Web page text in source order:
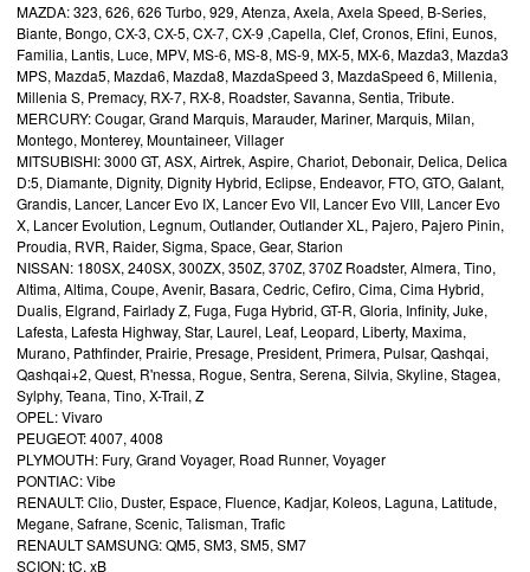
MAZDA: 323, 626, 626 Turbo, 929, Atenza, Axela, Axela Speed, B-Series,
Biante, Bongo, CX-3, CX-5, CX-7, CX-9 ,Capella, Clef, Cronos, Efini, Eunos,
Familia, Lantis, Luce, MPV, MS-6, MS-8, MS-9, MX-5, MX-6, Mazda3, Mazda3
MPS, Mazda5, Mazda6, Mazda8, MazdaSpeed 3, MazdaSpeed 6, Millenia,
Millenia S, Premacy, RX-7, RX-8, Roadster, Savanna, Sentia, Tribute.
MERCURY: Cougar, Grand Marquis, Marauder, Mariner, Marquis, Milan,
Montego, Monterey, Mountaineer, Villager
MITSUBISHI: 3000 GT, ASX, Airtrek, Aspire, Chariot, Debonair, Delica, Delica
D:5, Diamante, Dignity, Dignity Hybrid, Eclipse, Endeavor, FTO, GTO, Galant,
Grandis, Lancer, Lancer Evo IX, Lancer Evo VII, Lancer Evo VIII, Lancer Evo
X, Lancer Evolution, Legnum, Outlander, Outlander XL, Pajero, Pajero Pinin,
Proudia, RVR, Raider, Sigma, Space, Gear, Starion
NISSAN: 180SX, 240SX, 300ZX, 350Z, 370Z, 370Z Roadster, Almera, Tino,
Altima, Altima, Coupe, Avenir, Basara, Cedric, Cefiro, Cima, Cima Hybrid,
Dualis, Elgrand, Fairlady Z, Fuga, Fuga Hybrid, GT-R, Gloria, Infinity, Juke,
Lafesta, Lafesta Highway, Star, Laurel, Leaf, Leopard, Liberty, Maxima,
Murano, Pathfinder, Prairie, Presage, President, Primera, Pulsar, Qashqai,
Qashqai+2, Quest, R'nessa, Rogue, Sentra, Serena, Silvia, Skyline, Stagea,
Sylphy, Teana, Tino, X-Trail, Z
OPEL: Vivaro
PEUGEOT: 4007, 4008
PLYMOUTH: Fury, Grand Voyager, Road Runner, Voyager
PONTIAC: Vibe
RENAULT: Clio, Duster, Espace, Fluence, Kadjar, Koleos, Laguna, Latitude,
Megane, Safrane, Scenic, Talisman, Trafic
RENAULT SAMSUNG: QM5, SM3, SM5, SM7
SCION: tC, xB